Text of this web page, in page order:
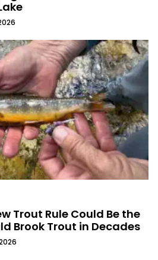
Trout Rule Could Be the
Brook Trout in Decades